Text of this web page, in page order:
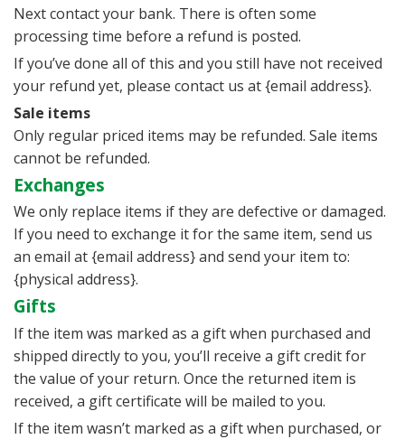
Next contact your bank. There is often some
processing time before a refund is posted.
If you’ve done all of this and you still have not received
your refund yet, please contact us at {email address}.
Sale items
Only regular priced items may be refunded. Sale items
cannot be refunded.
Exchanges
We only replace items if they are defective or damaged.
If you need to exchange it for the same item, send us
an email at {email address} and send your item to:
{physical address}.
Gifts
If the item was marked as a gift when purchased and
shipped directly to you, you’ll receive a gift credit for
the value of your return. Once the returned item is
received, a gift certificate will be mailed to you.
If the item wasn’t marked as a gift when purchased, or